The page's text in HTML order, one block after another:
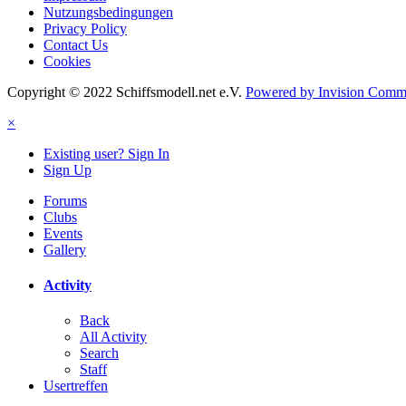
Nutzungsbedingungen
Privacy Policy
Contact Us
Cookies
Copyright © 2022 Schiffsmodell.net e.V. Powered by Invision
×
Existing user? Sign In
Sign Up
Forums
Clubs
Events
Gallery
Activity
Back
All Activity
Search
Staff
Usertreffen